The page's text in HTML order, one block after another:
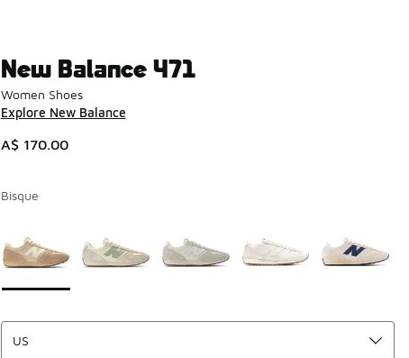
New Balance 471
Women Shoes
Explore New Balance
A$ 170.00
Bisque